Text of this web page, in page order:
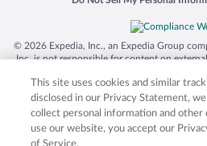
© 2026 Expedia, Inc., an Expedia Group
Inc. is not responsible for content on
trademarks of Expedia, Inc. in the US and/
product and company names mentioned
respective owners. CST
This site uses cookies and similar
disclosed in our Privacy Statement,
collect personal information and other
use our website, you accept our